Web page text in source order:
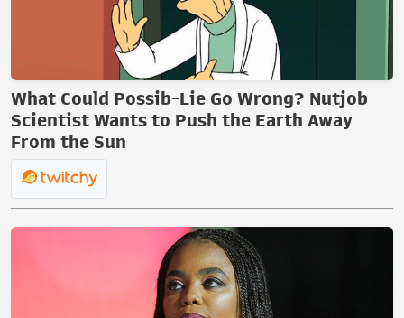
What Could Possib-Lie Go Wrong? Nutjob
Scientist Wants to Push the Earth Away
From the Sun